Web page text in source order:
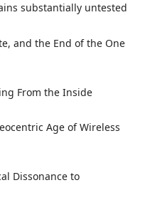
substantially untested
and the End of the One
From the Inside
Age of Wireless
Dissonance to